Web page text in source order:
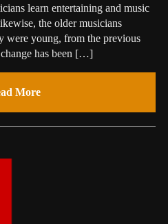
learn entertaining and music
the older musicians
were young, from the previous
has been […]
More